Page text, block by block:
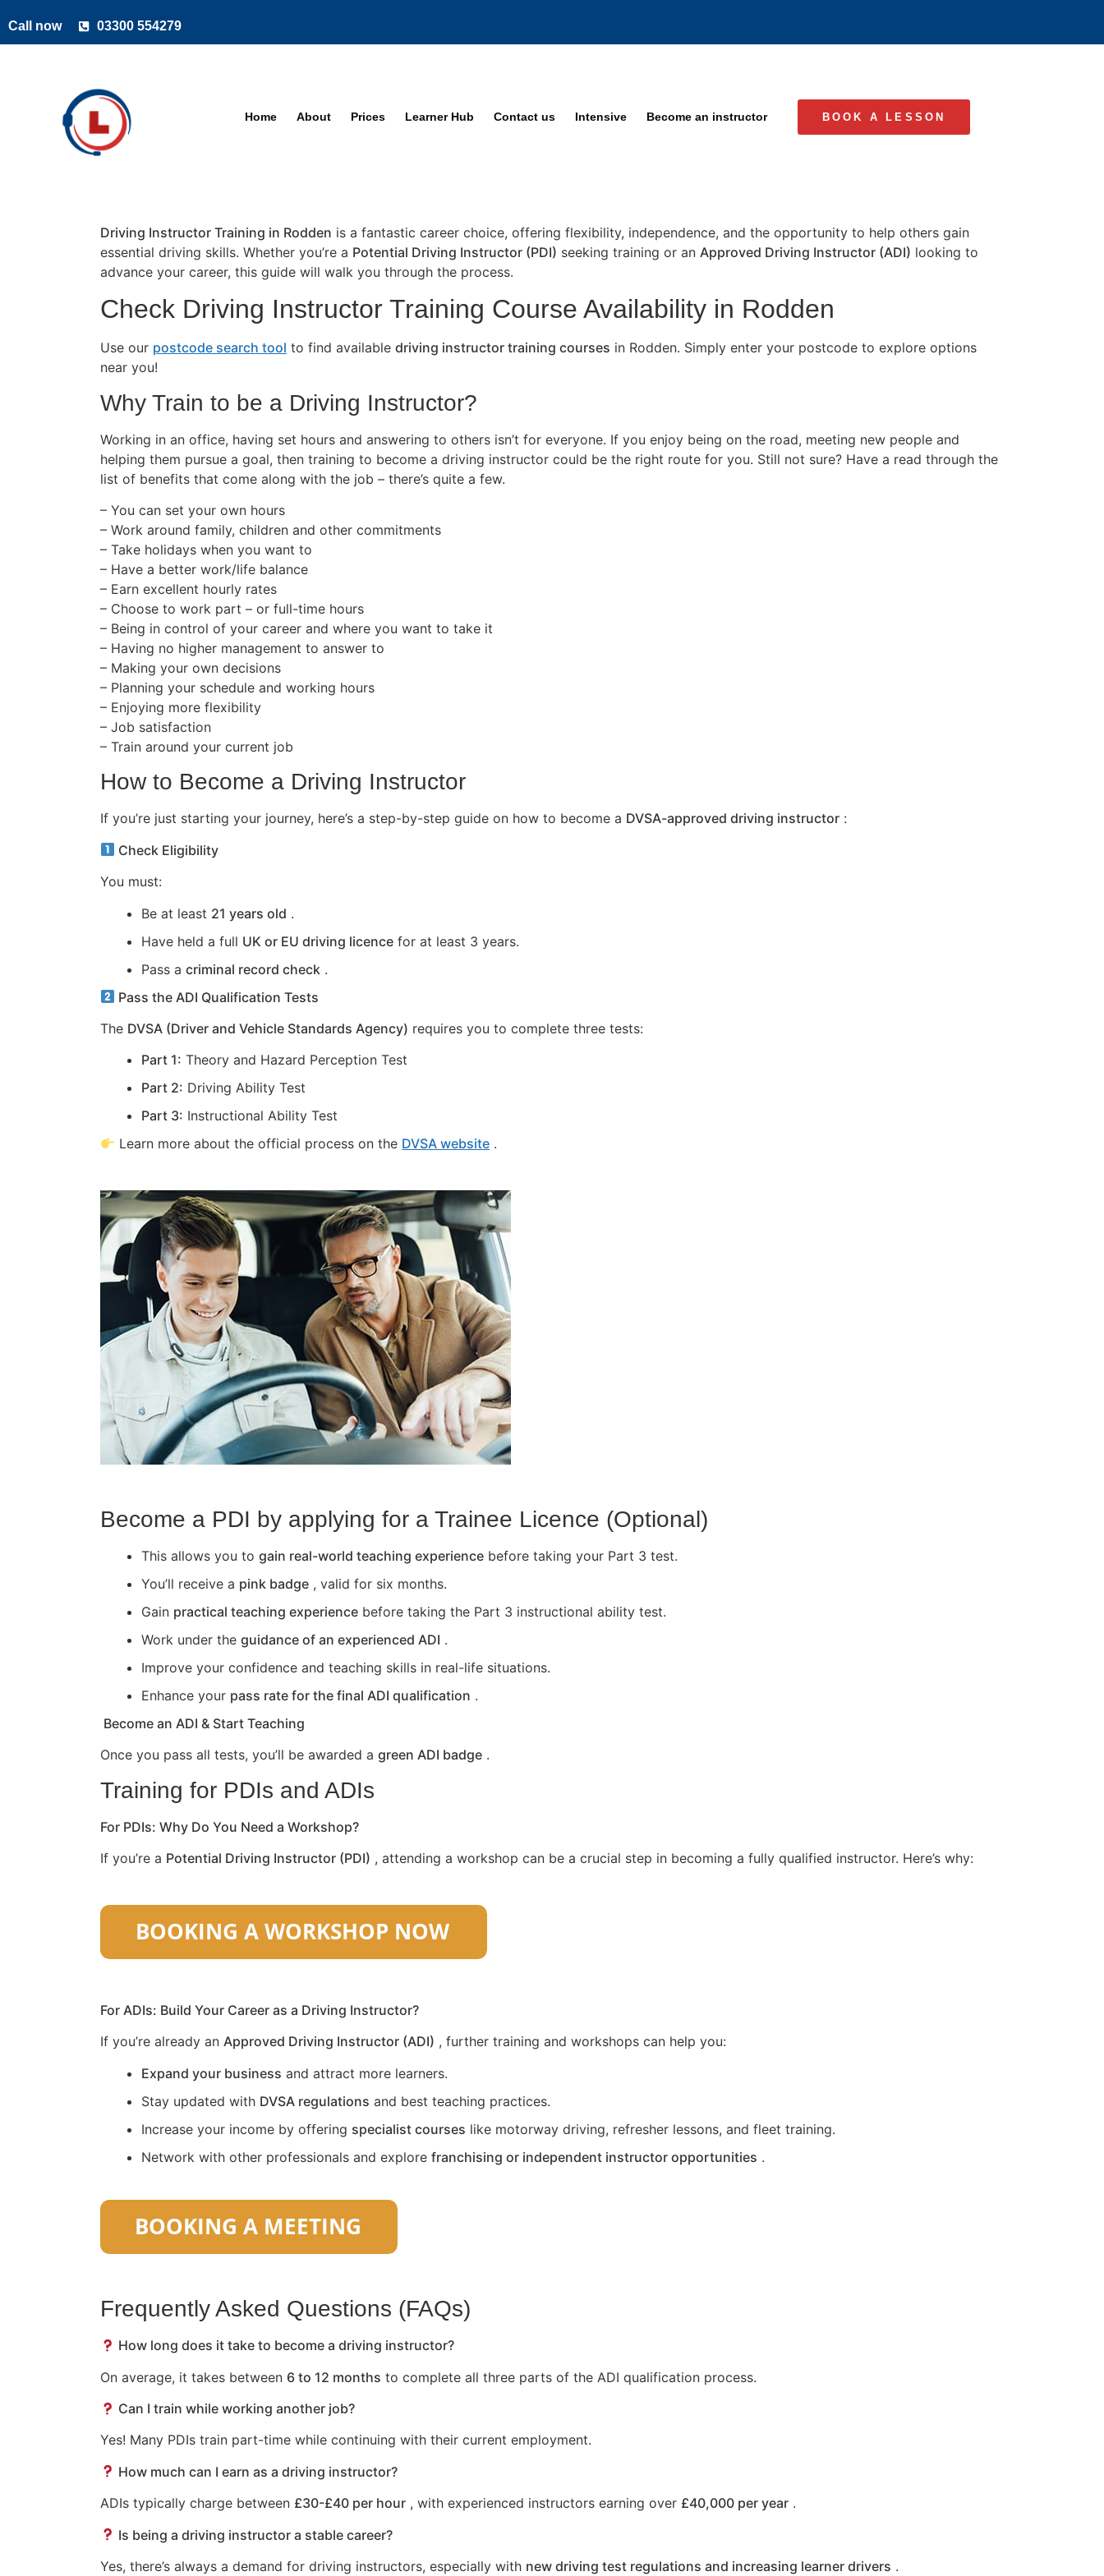
Call now 03300 554279
Home About Prices Learner Hub Contact us Intensive Become an instructor BOOK A LESSON
Driving Instructor Training in Rodden is a fantastic career choice, offering flexibility, independence, and the opportunity to help others gain
essential driving skills. Whether you’re a Potential Driving Instructor (PDI) seeking training or an Approved Driving Instructor (ADI) looking to
advance your career, this guide will walk you through the process.
Check Driving Instructor Training Course Availability in Rodden
Use our postcode search tool to find available driving instructor training courses in Rodden. Simply enter your postcode to explore options
near you!
Why Train to be a Driving Instructor?
Working in an office, having set hours and answering to others isn’t for everyone. If you enjoy being on the road, meeting new people and
helping them pursue a goal, then training to become a driving instructor could be the right route for you. Still not sure? Have a read through the
list of benefits that come along with the job – there’s quite a few.
– You can set your own hours
– Work around family, children and other commitments
– Take holidays when you want to
– Have a better work/life balance
– Earn excellent hourly rates
– Choose to work part – or full-time hours
– Being in control of your career and where you want to take it
– Having no higher management to answer to
– Making your own decisions
– Planning your schedule and working hours
– Enjoying more flexibility
– Job satisfaction
– Train around your current job
How to Become a Driving Instructor
If you’re just starting your journey, here’s a step-by-step guide on how to become a DVSA-approved driving instructor :
Check Eligibility
You must:
Be at least 21 years old .
Have held a full UK or EU driving licence for at least 3 years.
Pass a criminal record check .
Pass the ADI Qualification Tests
The DVSA (Driver and Vehicle Standards Agency) requires you to complete three tests:
Part 1: Theory and Hazard Perception Test
Part 2: Driving Ability Test
Part 3: Instructional Ability Test
Learn more about the official process on the DVSA website .
Become a PDI by applying for a Trainee Licence (Optional)
This allows you to gain real-world teaching experience before taking your Part 3 test.
You’ll receive a pink badge , valid for six months.
Gain practical teaching experience before taking the Part 3 instructional ability test.
Work under the guidance of an experienced ADI .
Improve your confidence and teaching skills in real-life situations.
Enhance your pass rate for the final ADI qualification .
Become an ADI & Start Teaching
Once you pass all tests, you’ll be awarded a green ADI badge .
Training for PDIs and ADIs
For PDIs: Why Do You Need a Workshop?
If you’re a Potential Driving Instructor (PDI) , attending a workshop can be a crucial step in becoming a fully qualified instructor. Here’s why:
For ADIs: Build Your Career as a Driving Instructor?
If you’re already an Approved Driving Instructor (ADI) , further training and workshops can help you:
Expand your business and attract more learners.
Stay updated with DVSA regulations and best teaching practices.
Increase your income by offering specialist courses like motorway driving, refresher lessons, and fleet training.
Network with other professionals and explore franchising or independent instructor opportunities .
Frequently Asked Questions (FAQs)
How long does it take to become a driving instructor?
On average, it takes between 6 to 12 months to complete all three parts of the ADI qualification process.
Can I train while working another job?
Yes! Many PDIs train part-time while continuing with their current employment.
How much can I earn as a driving instructor?
ADIs typically charge between £30-£40 per hour , with experienced instructors earning over £40,000 per year .
Is being a driving instructor a stable career?
Yes, there’s always a demand for driving instructors, especially with new driving test regulations and increasing learner drivers .